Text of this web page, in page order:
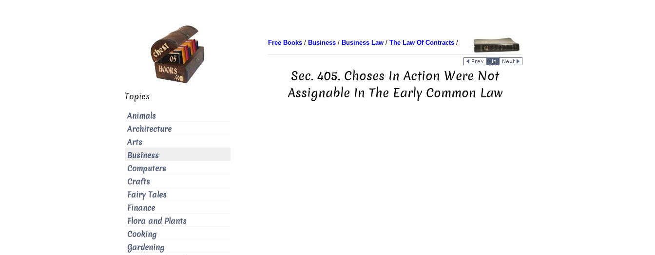
Free Books/ Business/ Business Law/ The Law Of Contracts/
Sec. 405. Choses In Action Were Not
Assignable In The Early Common Law
Topics
Animals
Architecture
Arts
Business
Computers
Crafts
Fairy Tales
Finance
Flora and Plants
Cooking
Gardening